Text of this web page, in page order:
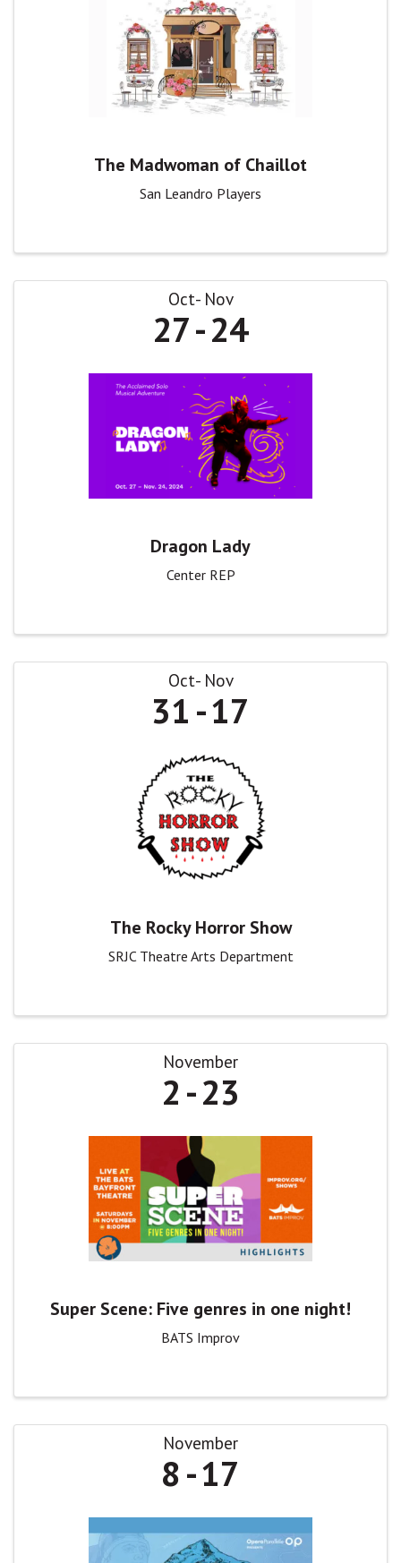
The Madwoman of Chaillot
San Leandro Players
Oct Nov
27 24
Dragon Lady
Center REP
Oct Nov
31 17
The Rocky Horror Show
SRJC Theatre Arts Department
November
2 23
Super Scene: Five genres in one night!
BATS Improv
November
8 17